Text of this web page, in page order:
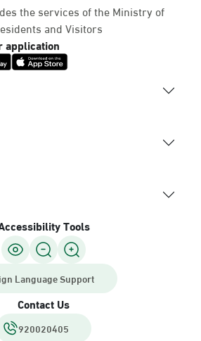
the services of the Ministry of
and Visitors
application
Tools
Language Support
Contact Us
920020405